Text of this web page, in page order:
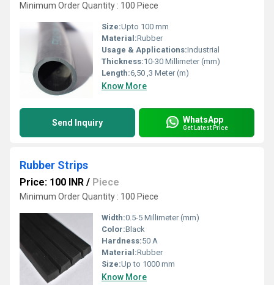
Minimum Order Quantity : 100 Piece
Size:Upto 100 mm
Material:Rubber
Usage & Applications:Industrial
Thickness:10-30 Millimeter (mm)
Length:6,50 ,3 Meter (m)
Know More
Send Inquiry WhatsApp
Get Latest Price
Rubber Strips
Price: 100 INR / Piece
Minimum Order Quantity : 100 Piece
Width:0.5-5 Millimeter (mm)
Color:Black
Hardness:50 A
Material:Rubber
Size:Up to 1000 mm
Know More